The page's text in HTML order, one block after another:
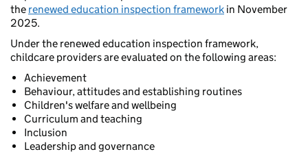
the renewed education inspection framework in November
2025.
Under the renewed education inspection framework,
childcare providers are evaluated on the following areas:
Achievement
Behaviour, attitudes and establishing routines
Children's welfare and wellbeing
Curriculum and teaching
Inclusion
Leadership and governance